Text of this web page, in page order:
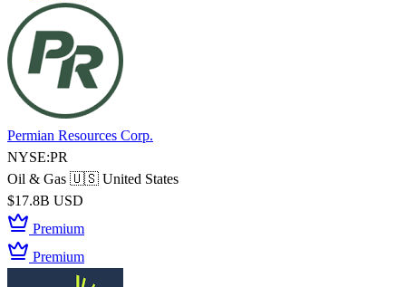
Permian Resources Corp.
NYSE:PR
Oil & Gas 🇺🇸 United States
$17.8B USD
Premium
Premium